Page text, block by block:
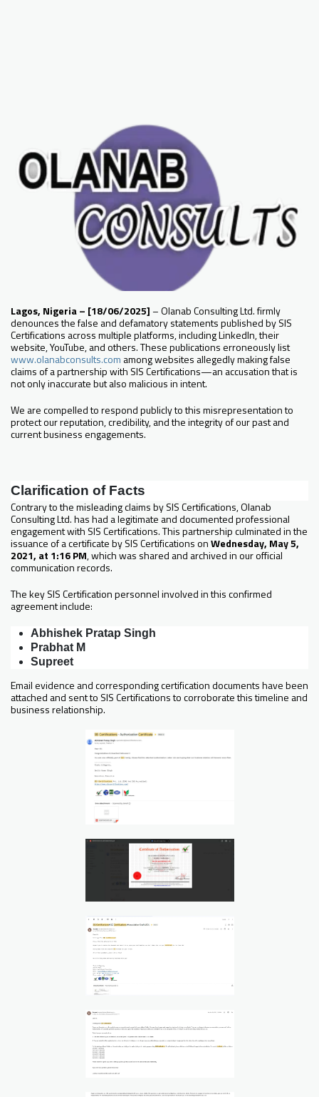
Lagos, Nigeria – [18/06/2025] – Olanab Consulting Ltd. firmly
denounces the false and defamatory statements published by SIS
Certifications across multiple platforms, including LinkedIn, their
website, YouTube, and others. These publications erroneously list
www.olanabconsults.com among websites allegedly making false
claims of a partnership with SIS Certifications—an accusation that is
not only inaccurate but also malicious in intent.
We are compelled to respond publicly to this misrepresentation to
protect our reputation, credibility, and the integrity of our past and
current business engagements.
Clarification of Facts
Contrary to the misleading claims by SIS Certifications, Olanab
Consulting Ltd. has had a legitimate and documented professional
engagement with SIS Certifications. This partnership culminated in the
issuance of a certificate by SIS Certifications onWednesday, May 5,
2021, at 1:16 PM, which was shared and archived in our official
communication records.
The key SIS Certification personnel involved in this confirmed
agreement include:
Abhishek Pratap Singh
Prabhat M
Supreet
Email evidence and corresponding certification documents have been
attached and sent to SIS Certifications to corroborate this timeline and
business relationship.